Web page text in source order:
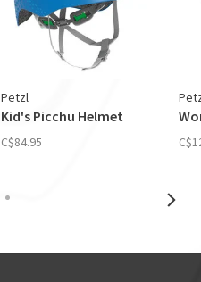
Petzl
Kid's Picchu Helmet
C$84.95